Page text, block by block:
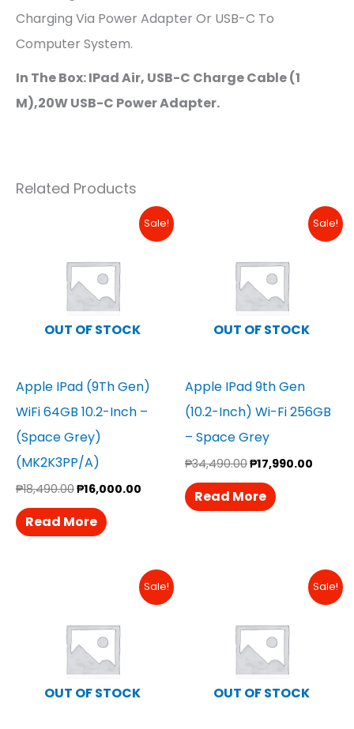
Charging Via Power Adapter Or USB-C To
Computer System.
In The Box: IPad Air, USB-C Charge Cable (1
M),20W USB-C Power Adapter.
Related Products
Sale!
OUT OF STOCK
Apple IPad (9Th Gen)
WiFi 64GB 10.2-Inch –
(Space Grey)
(MK2K3PP/A)
₱18,490.00
₱18,490.00.
₱16,000.00
Current
Price
Is:
Read More
Sale!
OUT OF STOCK
Apple IPad 9th Gen
(10.2-Inch) Wi-Fi 256GB
– Space Grey
₱34,490.00
₱34,490.00.
₱17,990.00
Price
Is:
Read More
Sale!
OUT OF STOCK
₱29,990.00.
Current
Price
Is:
Sale!
OUT OF STOCK
₱18,490.00.
Price
Is: